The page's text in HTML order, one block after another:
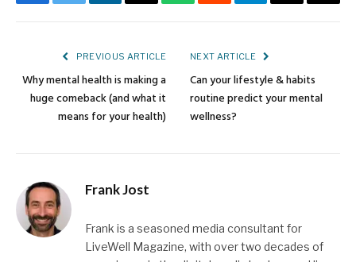
FacebookTwitterLinkedInEmailWhatsApp
RedditTelegramThreadsCopy
PREVIOUS ARTICLE
Why mental health is making a
huge comeback (and what it
means for your health)
NEXT ARTICLE
Can your lifestyle & habits
routine predict your mental
wellness?
Frank Jost
Frank is a seasoned media consultant for
LiveWell Magazine, with over two decades of